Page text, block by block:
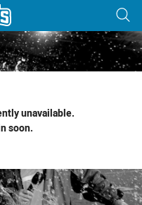
for page content
unavailable.
soon.